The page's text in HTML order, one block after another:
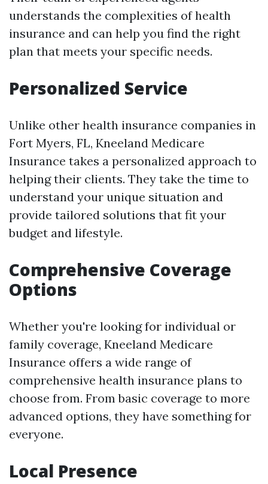
understands the complexities of health
insurance and can help you find the right
plan that meets your specific needs.
Personalized Service
Unlike other health insurance companies in
Fort Myers, FL, Kneeland Medicare
Insurance takes a personalized approach to
helping their clients. They take the time to
understand your unique situation and
provide tailored solutions that fit your
budget and lifestyle.
Comprehensive Coverage
Options
Whether you're looking for individual or
family coverage, Kneeland Medicare
Insurance offers a wide range of
comprehensive health insurance plans to
choose from. From basic coverage to more
advanced options, they have something for
everyone.
Local Presence